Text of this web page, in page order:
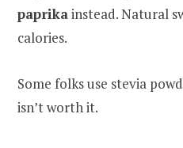
paprikainstead. Natural
calories.
Some folks use stevia
isn’t worth it.